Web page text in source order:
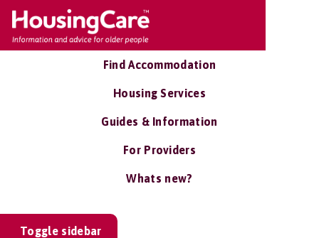
Find Accommodation
Housing Services
Guides & Information
For Providers
Whats new?
Toggle sidebar